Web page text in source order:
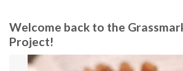
Welcome back to the
Project!